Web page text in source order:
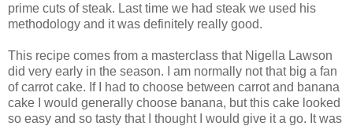
prime cuts of steak. Last time we had steak we used his
methodology and it was definitely really good.
This recipe comes from a masterclass that Nigella Lawson
did very early in the season. I am normally not that big a fan
of carrot cake. If I had to choose between carrot and banana
cake I would generally choose banana, but this cake looked
so easy and so tasty that I thought I would give it a go. It was